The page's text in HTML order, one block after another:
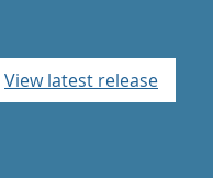
View latest release